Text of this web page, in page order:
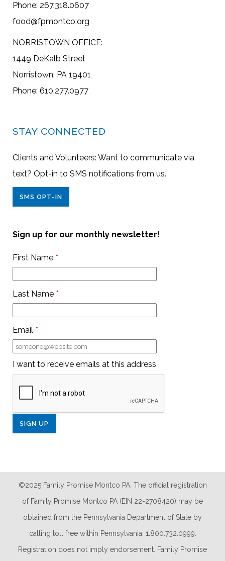
Phone: 267.318.0607
food@fpmontco.org
NORRISTOWN OFFICE:
1449 DeKalb Street
Norristown, PA 19401
Phone: 610.277.0977
STAY CONNECTED
Clients and Volunteers: Want to communicate via
text? Opt-in to SMS notifications from us.
SMS OPT-IN
Sign up for our monthly newsletter!
First Name *
Last Name *
Email *
I want to receive emails at this address
©2025 Family Promise Montco PA. The official registration
of Family Promise Montco PA (EIN 22-2708420) may be
obtained from the Pennsylvania Department of State by
calling toll free within Pennsylvania, 1.800.732.0999.
Registration does not imply endorsement. Family Promise